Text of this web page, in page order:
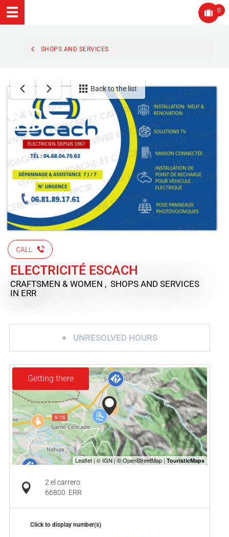
0
SHOPS AND SERVICES
Back to the list
CALL
ELECTRICITÉ ESCACH
CRAFTSMEN & WOMEN , SHOPS AND SERVICES
IN ERR
UNRESOLVED HOURS
Getting there
2 el carrero
66800 ERR
Click to display number(s)